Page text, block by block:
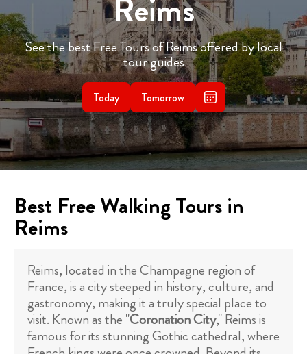
Reims
See the best Free Tours of Reims offered by local
tour guides
Today Tomorrow
Best Free Walking Tours in
Reims
Reims, located in the Champagne region of
France, is a city steeped in history, culture, and
gastronomy, making it a truly special place to
visit. Known as the "Coronation City," Reims is
famous for its stunning Gothic cathedral, where